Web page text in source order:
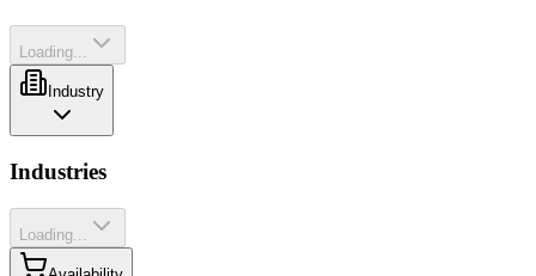
Loading...
Industry
Industries
Loading...